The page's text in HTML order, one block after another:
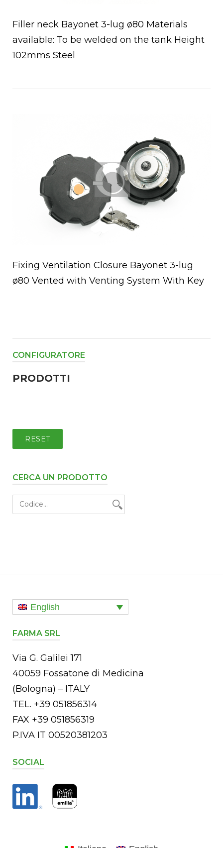
Filler neck Bayonet 3-lug ø80 Materials
available: To be welded on the tank Height
102mms Steel
Fixing Ventilation Closure Bayonet 3-lug
ø80 Vented with Venting System With Key
CONFIGURATORE
PRODOTTI
RESET
CERCA UN PRODOTTO
English
FARMA SRL
Via G. Galilei 171
40059 Fossatone di Medicina
(Bologna) – ITALY
TEL. +39 051856314
FAX +39 051856319
P.IVA IT 00520381203
SOCIAL